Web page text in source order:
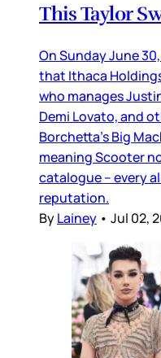
This Taylor
On Sunday June
that Ithaca
who manages
Demi Lovato, and
Borchetta’s Big
meaning Scooter
catalogue – every
reputation.
ByLainey • Jul 02,